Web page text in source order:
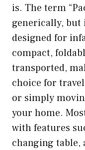
is. The term
generically, but
designed for
compact,
transported,
choice for
or simply
your home.
with features
changing table,